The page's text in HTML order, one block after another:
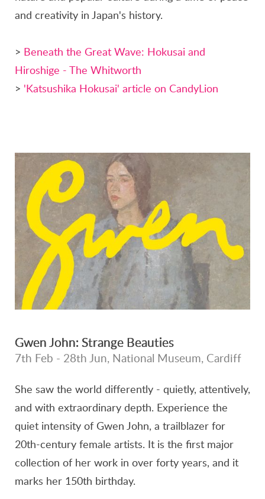
and creativity in Japan's history.
> Beneath the Great Wave: Hokusai and
Hiroshige - The Whitworth
> 'Katsushika Hokusai' article on CandyLion
Gwen John: Strange Beauties
7th Feb - 28th Jun, National Museum, Cardiff
She saw the world differently - quietly, attentively,
and with extraordinary depth. Experience the
quiet intensity of Gwen John, a trailblazer for
20th-century female artists. It is the first major
collection of her work in over forty years, and it
marks her 150th birthday.